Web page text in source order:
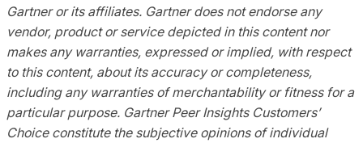
Gartner or its affiliates. Gartner does not endorse any
vendor, product or service depicted in this content nor
makes any warranties, expressed or implied, with respect
to this content, about its accuracy or completeness,
including any warranties of merchantability or fitness for a
particular purpose. Gartner Peer Insights Customers’
Choice constitute the subjective opinions of individual